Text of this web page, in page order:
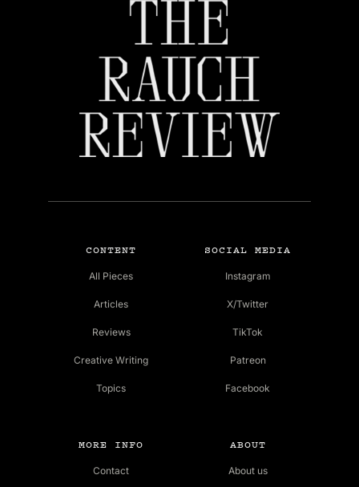
CONTENT
All Pieces
Articles
Reviews
Creative Writing
Topics
ABOUT
About us
SOCIAL MEDIA
Instagram
X/Twitter
TikTok
Patreon
Facebook
MORE INFO
Contact